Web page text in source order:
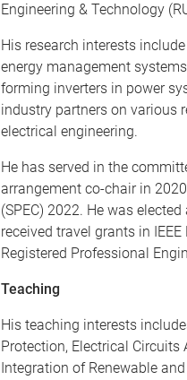
Engineering & Technology
His research interests
energy management
forming inverters in power
industry partners on various
electrical engineering.
He has served in the
arrangement co-chair in
(SPEC) 2022. He was
received travel grants in
Registered Professional
Teaching
His teaching interests
Protection, Electrical Circuits
Integration of Renewable